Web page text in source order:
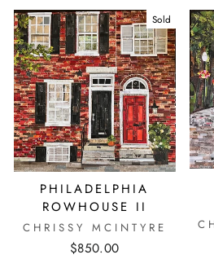
Sold
PHILADELPHIA
ROWHOUSE II
CHRISSY MCINTYRE
$850.00